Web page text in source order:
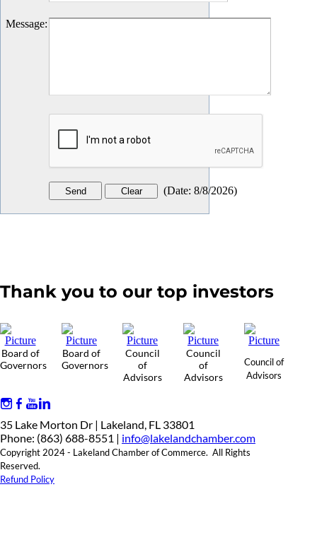
Message:
(Date: 8/8/2026)
Thank you to our top investors
Board of
Governors
Board of
Governors
Council
of
Advisors
Council
of
Advisors
Council of
Advisors
35 Lake Morton Dr | Lakeland, FL 33801
Phone: (863) 688-8551 | info@lakelandchamber.com
Copyright 2024 - Lakeland Chamber of Commerce. All Rights
Reserved.
Refund Policy